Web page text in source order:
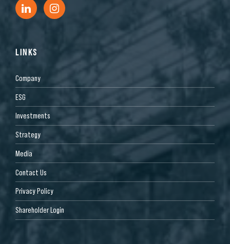
LINKS
Company
ESG
Investments
Strategy
Media
Contact Us
Privacy Policy
Shareholder Login